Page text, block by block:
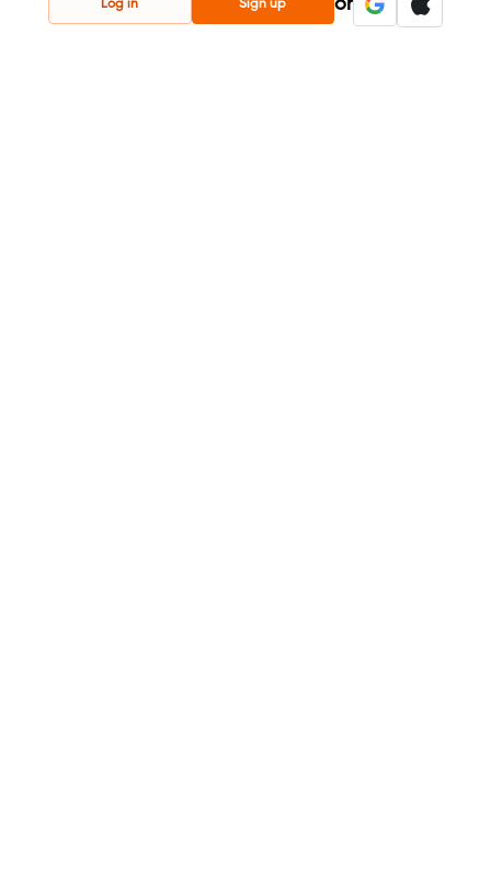
Log in Sign up or